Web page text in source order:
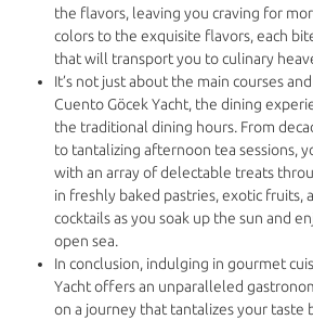
the flavors, leaving you craving for
colors to the exquisite flavors, each
that will transport you to culinary
It’s not just about the main courses
Cuento Göcek Yacht, the dining
the traditional dining hours. From
to tantalizing afternoon tea sessions,
with an array of delectable treats
in freshly baked pastries, exotic fruits,
cocktails as you soak up the sun and
open sea.
In conclusion, indulging in gourmet
Yacht offers an unparalleled
on a journey that tantalizes your taste